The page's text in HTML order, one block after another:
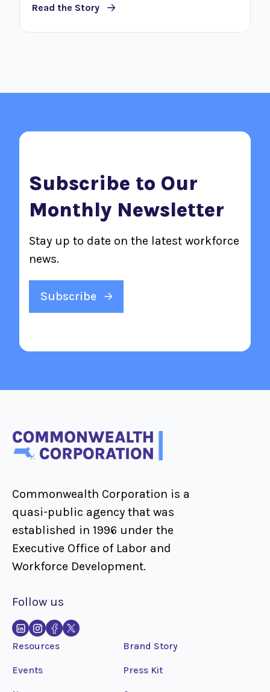
Read the Story
Subscribe to Our
Monthly Newsletter
Stay up to date on the latest workforce
news.
Subscribe
Commonwealth Corporation is a
quasi-public agency that was
established in 1996 under the
Executive Office of Labor and
Workforce Development.
Follow us
Resources
Events
Brand Story
Press Kit